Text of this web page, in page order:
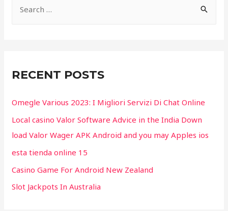
h
o
r
:
RECENT POSTS
Omegle Various 2023: I Migliori Servizi Di Chat Online
Local casino Valor Software Advice in the India Down
load Valor Wager APK Android and you may Apples ios
esta tienda online 15
Casino Game For Android New Zealand
Slot Jackpots In Australia